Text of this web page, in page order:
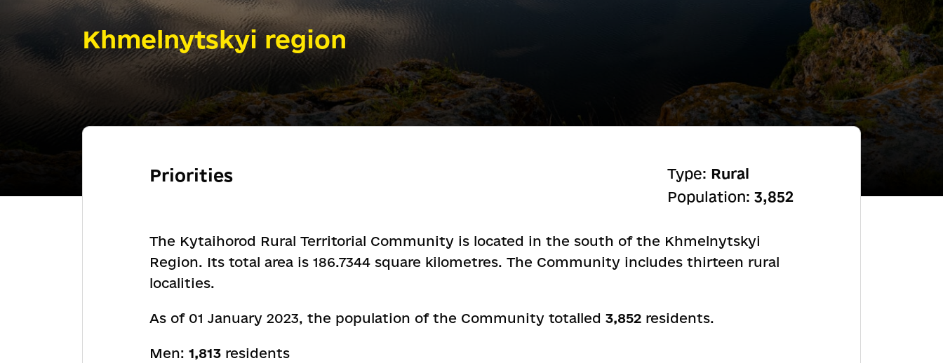
Khmelnytskyi region
Priorities Type: Rural
Population: 3,852
The Kytaihorod Rural Territorial Community is located in the south of the Khmelnytskyi
Region. Its total area is 186.7344 square kilometres. The Community includes thirteen rural
localities.
As of 01 January 2023, the population of the Community totalled 3,852 residents.
Men: 1,813 residents